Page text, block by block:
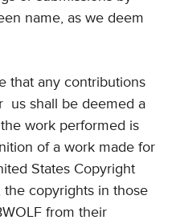
name, as we deem
that any contributions
us shall be deemed a
work performed is
of a work made for
States Copyright
the copyrights in those
from their